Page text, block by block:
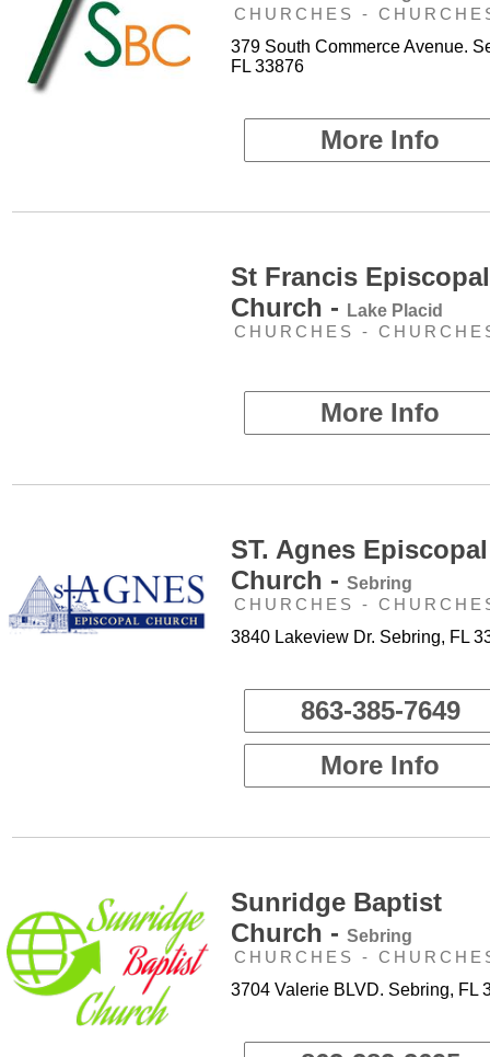
CHURCHES -
379 South Commerce Avenue.
FL 33876
More Info
St Francis Episcopal
Church -
Lake Placid
CHURCHES -
More Info
ST. Agnes Episcopal
Church - Sebring
CHURCHES -
3840 Lakeview Dr. Sebring, FL
863-385-7649
More Info
Sunridge Baptist
Church - Sebring
CHURCHES -
3704 Valerie BLVD. Sebring, FL